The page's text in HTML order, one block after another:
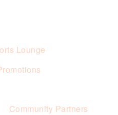
Lounge
Community Partners